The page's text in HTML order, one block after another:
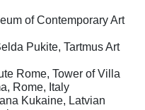
of Contemporary Art
Pukite, Tartmus Art
Rome, Tower of Villa
Rome, Italy
Kukaine, Latvian